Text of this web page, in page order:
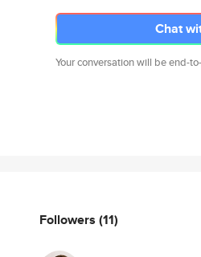
Chat
Your conversation will be end-
Followers (11)